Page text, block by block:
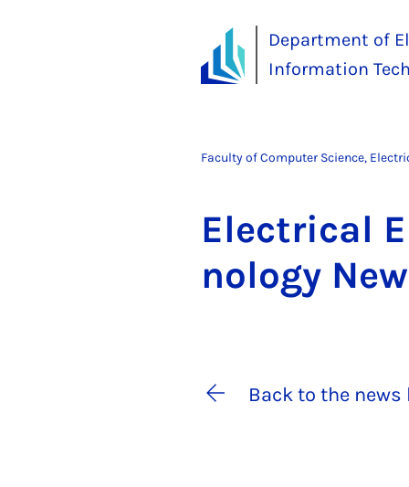
Department of
Information
Faculty of Computer Science,
Elec­tric­al
no­logy
Back to the